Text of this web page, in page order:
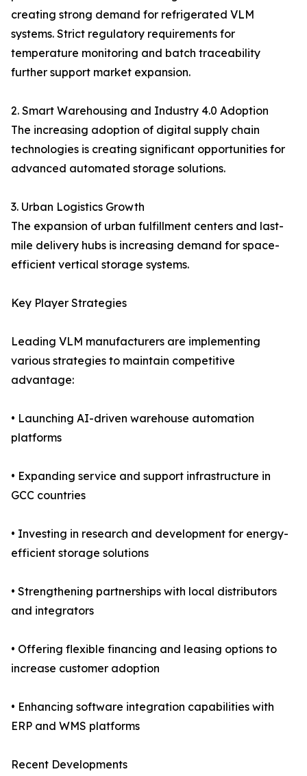
creating strong demand for refrigerated VLM
systems. Strict regulatory requirements for
temperature monitoring and batch traceability
further support market expansion.
2. Smart Warehousing and Industry 4.0 Adoption
The increasing adoption of digital supply chain
technologies is creating significant opportunities for
advanced automated storage solutions.
3. Urban Logistics Growth
The expansion of urban fulfillment centers and last-
mile delivery hubs is increasing demand for space-
efficient vertical storage systems.
Key Player Strategies
Leading VLM manufacturers are implementing
various strategies to maintain competitive
advantage:
• Launching AI-driven warehouse automation
platforms
• Expanding service and support infrastructure in
GCC countries
• Investing in research and development for energy-
efficient storage solutions
• Strengthening partnerships with local distributors
and integrators
• Offering flexible financing and leasing options to
increase customer adoption
• Enhancing software integration capabilities with
ERP and WMS platforms
Recent Developments